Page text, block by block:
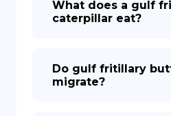
What does a gulf
caterpillar eat?
Do gulf fritillary
migrate?